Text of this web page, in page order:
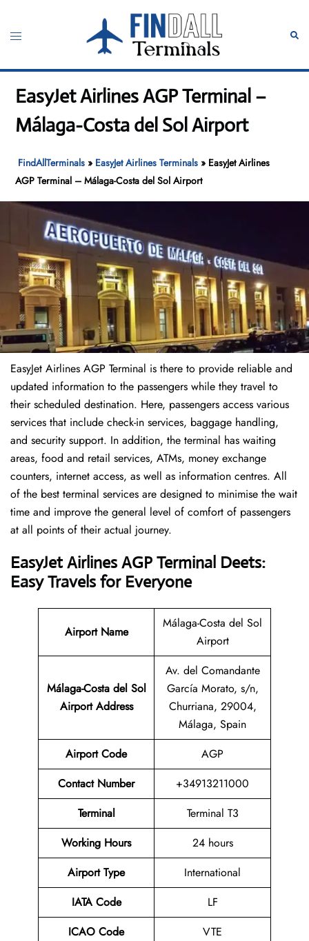
content
Toggle
EasyJet Airlines AGP Terminal –
Málaga-Costa del Sol Airport
FindAllTerminals » EasyJet Airlines Terminals » EasyJet Airlines
AGP Terminal – Málaga-Costa del Sol Airport
EasyJet Airlines AGP Terminal is there to provide reliable and
updated information to the passengers while they travel to
their scheduled destination. Here, passengers access various
services that include check-in services, baggage handling,
and security support. In addition, the terminal has waiting
areas, food and retail services, ATMs, money exchange
counters, internet access, as well as information centres. All
of the best terminal services are designed to minimise the wait
time and improve the general level of comfort of passengers
at all points of their actual journey.
EasyJet Airlines AGP Terminal Deets:
Easy Travels for Everyone
Airport Name
Málaga-Costa del Sol
Airport
Málaga-Costa del Sol
Airport Address
Av. del Comandante
García Morato, s/n,
Churriana, 29004,
Málaga, Spain
Airport Code
AGP
Contact Number
+34913211000
Terminal
Terminal T3
Working Hours
24 hours
Airport Type
International
IATA Code
LF
ICAO Code
VTE